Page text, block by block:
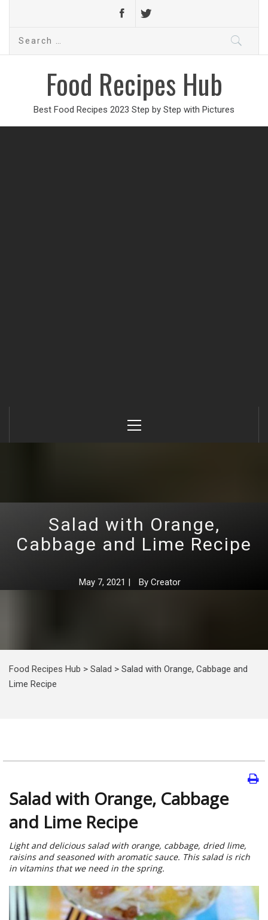
Search
Food Recipes Hub
Best Food Recipes 2023 Step by Step with Pictures
Menu
Salad with Orange,
Cabbage and Lime Recipe
May 7, 2021 | By Creator
Food Recipes Hub > Salad > Salad with Orange, Cabbage and
Lime Recipe
Salad with Orange, Cabbage
and Lime Recipe
Light and delicious salad with orange, cabbage, dried lime,
raisins and seasoned with aromatic sauce. This salad is rich
in vitamins that we need in the spring.